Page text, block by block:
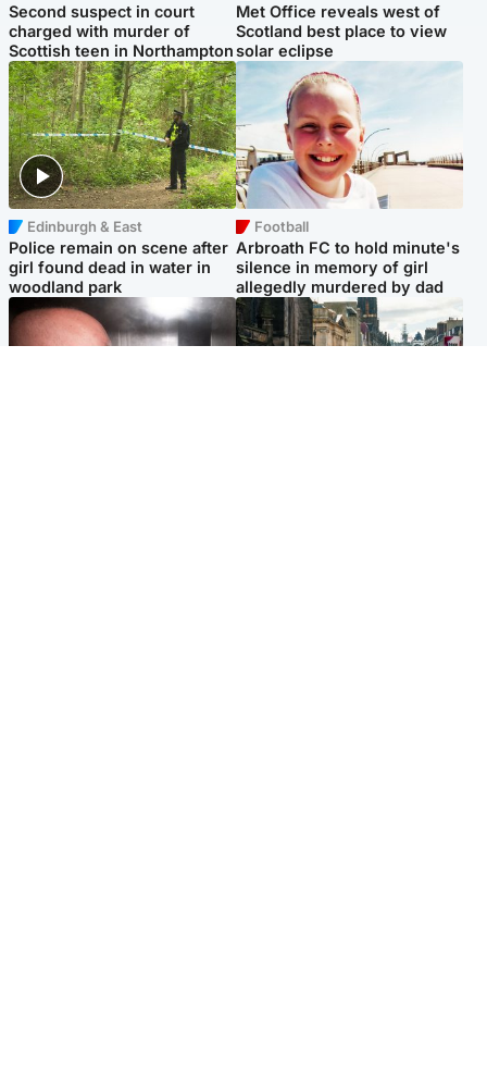
Second suspect in court
charged with murder of
Scottish teen in Northampton
Met Office reveals west of
Scotland best place to view
solar eclipse
Edinburgh & East
Police remain on scene after
girl found dead in water in
woodland park
Football
Arbroath FC to hold minute's
silence in memory of girl
allegedly murdered by dad